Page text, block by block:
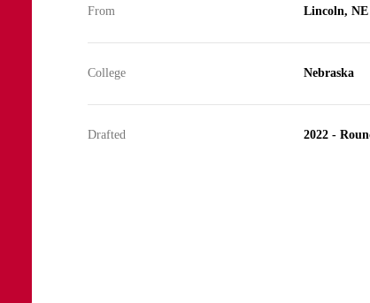
From Lincoln, NE
College Nebraska
Drafted 2022 -